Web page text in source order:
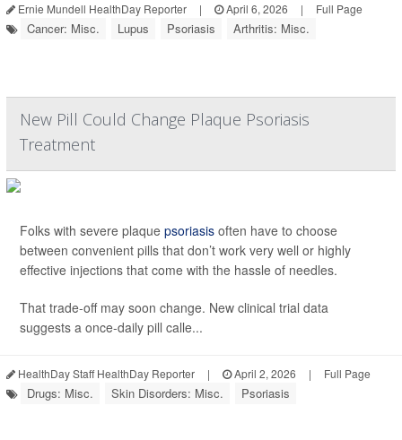
Ernie Mundell HealthDay Reporter | April 6, 2026 | Full Page
Cancer: Misc. Lupus Psoriasis Arthritis: Misc.
New Pill Could Change Plaque Psoriasis
Treatment
Folks with severe plaque psoriasis often have to choose
between convenient pills that don’t work very well or highly
effective injections that come with the hassle of needles.
That trade-off may soon change. New clinical trial data
suggests a once-daily pill calle...
HealthDay Staff HealthDay Reporter | April 2, 2026 | Full Page
Drugs: Misc. Skin Disorders: Misc. Psoriasis